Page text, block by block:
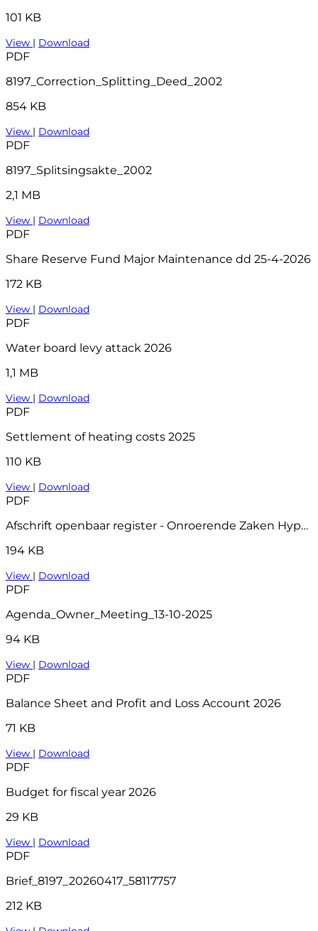
101 KB
View | Download
PDF
8197_Correction_Splitting_Deed_2002
854 KB
View | Download
PDF
8197_Splitsingsakte_2002
2,1 MB
View | Download
PDF
Share Reserve Fund Major Maintenance dd 25-4-2026
172 KB
View | Download
PDF
Water board levy attack 2026
1,1 MB
View | Download
PDF
Settlement of heating costs 2025
110 KB
View | Download
PDF
Afschrift openbaar register - Onroerende Zaken Hyp4 81311 52
194 KB
View | Download
PDF
Agenda_Owner_Meeting_13-10-2025
94 KB
View | Download
PDF
Balance Sheet and Profit and Loss Account 2026
71 KB
View | Download
PDF
Budget for fiscal year 2026
29 KB
View | Download
PDF
Brief_8197_20260417_58117757
212 KB